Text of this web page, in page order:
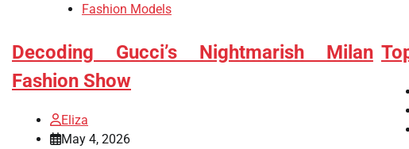
Fashion Models
Decoding Gucci’s Nightmarish Milan
Fashion Show
Eliza
May 4, 2026